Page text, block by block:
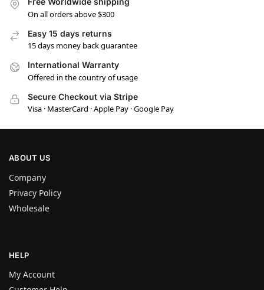
On all orders above $300
Easy 15 days returns
15 days money back guarantee
International Warranty
Offered in the country of usage
Secure Checkout via Stripe
Visa · MasterCard · Apple Pay · Google Pay
ABOUT US
Company
Privacy Policy
Wholesale
HELP
My Account